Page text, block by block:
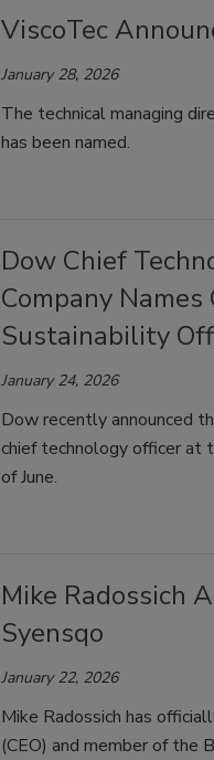
ViscoTec
January 28, 2026
The technical managing
has been named.
Dow Chief
Company
Sustainability
January 24, 2026
Dow recently announced
chief technology officer at
of June.
Mike Radossich
Syensqo
January 22, 2026
Mike Radossich has
(CEO) and member of the